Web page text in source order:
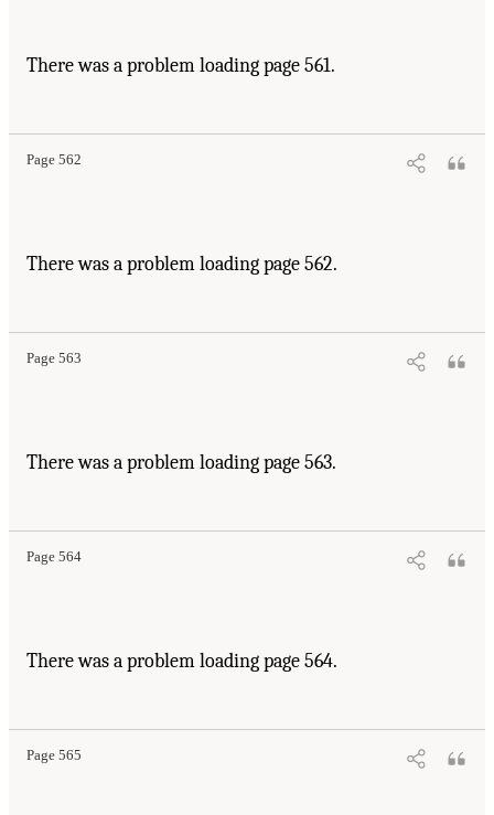
There was a problem loading page 561.
Page 562
There was a problem loading page 562.
Page 563
There was a problem loading page 563.
Page 564
There was a problem loading page 564.
Page 565